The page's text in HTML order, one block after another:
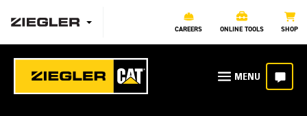
CAREERS ONLINE TOOLS SHOP